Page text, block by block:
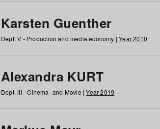
Karsten Guenther
Dept. V - Production and media economy |Year 2010
Alexandra KURT
Dept. III - Cinema- and Movie |Year 2019